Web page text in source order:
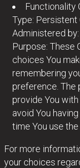
Functionality
Type: Persistent
Administered
Purpose: These
choices You
remembering
preference. The
provide You
avoid You
time You use the
For more
your choices